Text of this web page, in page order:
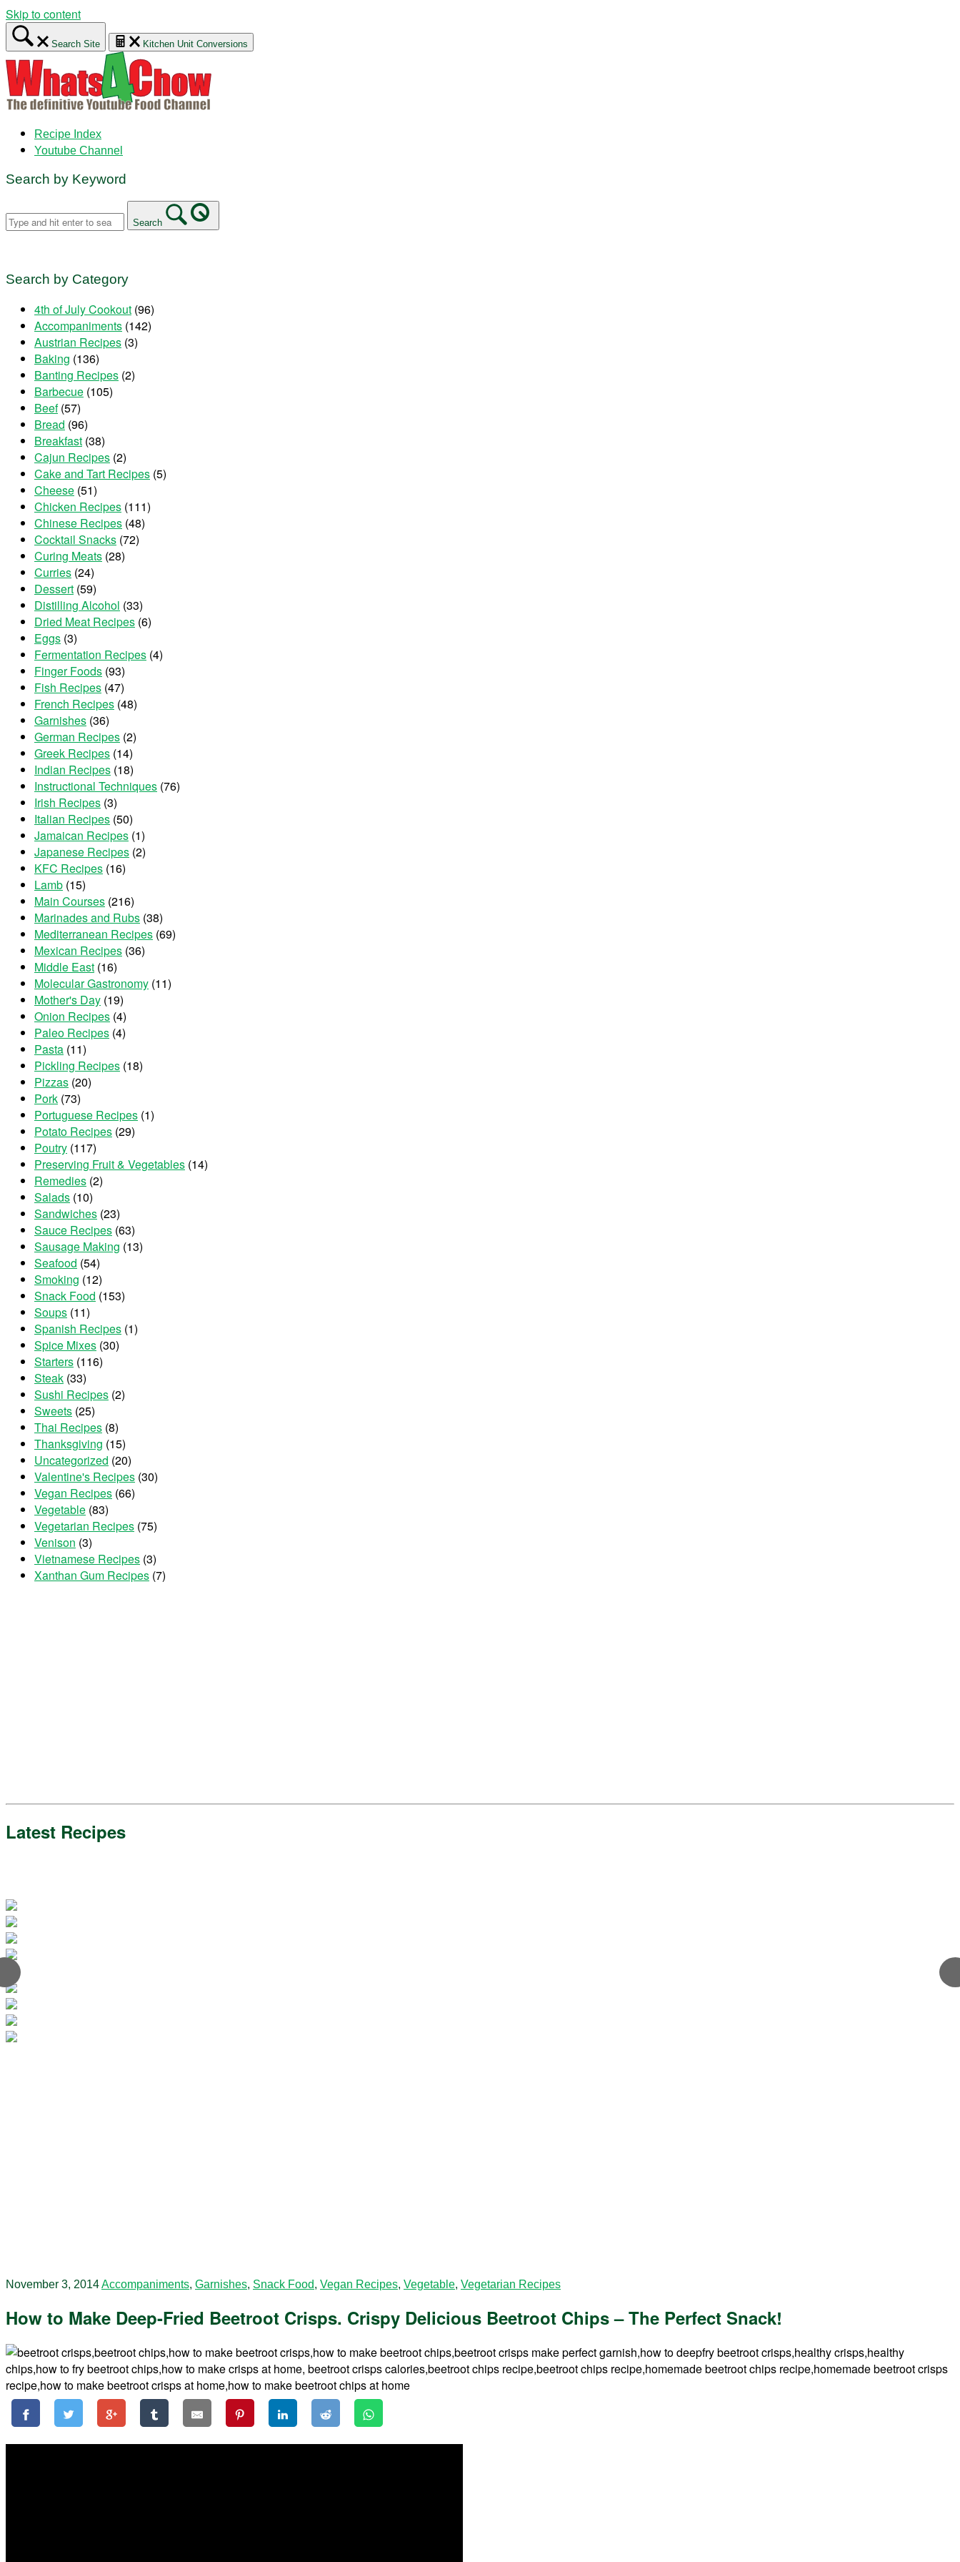
Skip to content
Search Site Kitchen Unit Conversions
Recipe Index
Youtube Channel
Search by Keyword
Search
Search by Category
4th of July Cookout (96)
Accompaniments (142)
Austrian Recipes (3)
Baking (136)
Banting Recipes (2)
Barbecue (105)
Beef(57)
Bread (96)
Breakfast (38)
Cajun Recipes (2)
Cake and Tart Recipes (5)
Cheese (51)
Chicken Recipes (111)
Chinese Recipes (48)
Cocktail Snacks (72)
Curing Meats (28)
Curries (24)
Dessert (59)
Distilling Alcohol (33)
Dried Meat Recipes (6)
Eggs (3)
Fermentation Recipes (4)
Finger Foods (93)
Fish Recipes (47)
French Recipes (48)
Garnishes (36)
German Recipes (2)
Greek Recipes (14)
Indian Recipes (18)
Instructional Techniques (76)
Irish Recipes (3)
Italian Recipes (50)
Jamaican Recipes (1)
Japanese Recipes (2)
KFC Recipes (16)
Lamb (15)
Main Courses (216)
Marinades and Rubs (38)
Mediterranean Recipes (69)
Mexican Recipes (36)
Middle East (16)
Molecular Gastronomy (11)
Mother's Day (19)
Onion Recipes (4)
Paleo Recipes (4)
Pasta (11)
Pickling Recipes (18)
Pizzas (20)
Pork (73)
Portuguese Recipes (1)
Potato Recipes (29)
Poutry (117)
Preserving Fruit & Vegetables (14)
Remedies (2)
Salads (10)
Sandwiches (23)
Sauce Recipes (63)
Sausage Making (13)
Seafood (54)
Smoking (12)
Snack Food (153)
Soups (11)
Spanish Recipes (1)
Spice Mixes (30)
Starters (116)
Steak (33)
Sushi Recipes (2)
Sweets (25)
Thai Recipes (8)
Thanksgiving (15)
Uncategorized (20)
Valentine's Recipes (30)
Vegan Recipes (66)
Vegetable (83)
Vegetarian Recipes (75)
Venison (3)
Vietnamese Recipes (3)
Xanthan Gum Recipes (7)
Latest Recipes
November 3, 2014Accompaniments, Garnishes, Snack Food, Vegan Recipes, Vegetable, Vegetarian Recipes
How to Make Deep-Fried Beetroot Crisps. Crispy Delicious Beetroot Chips – The Perfect Snack!